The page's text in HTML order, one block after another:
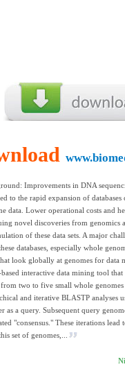
Improvements in DNA
to the rapid expansion of
data. Lower operational costs and
novel discoveries from genomics
of these data sets. A major
databases, especially whole
look globally at genomes for data
interactive data mining tool
from two to five small whole
and iterative BLASTP analyses
as a query. Subsequent query
"consensus." These iterations
set of genomes,...